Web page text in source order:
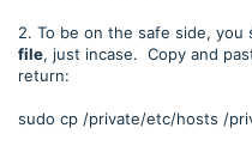
2. To be on the safe side, you
file, just incase. Copy and
return:
sudo cp /private/etc/hosts /